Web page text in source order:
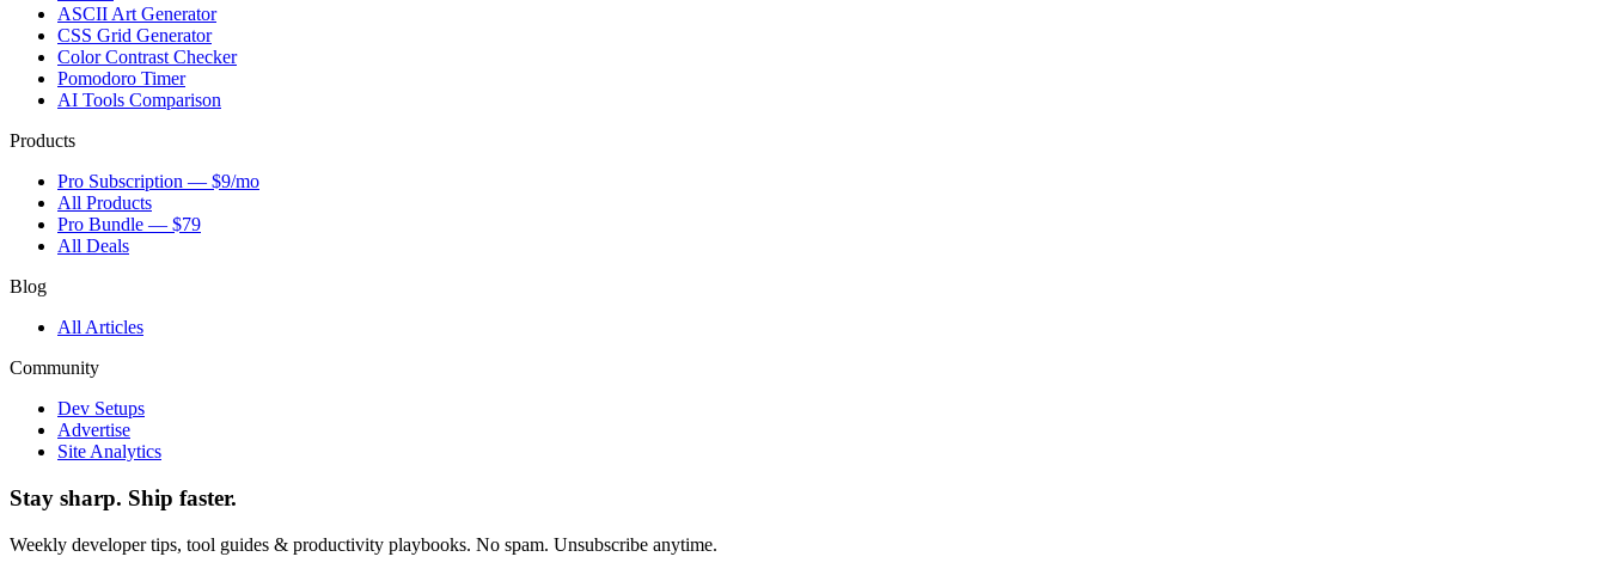
ASCII Art Generator
CSS Grid Generator
Color Contrast Checker
Pomodoro Timer
AI Tools Comparison
Products
Pro Subscription — $9/mo
All Products
Pro Bundle — $79
All Deals
Blog
All Articles
Community
Dev Setups
Advertise
Site Analytics
Stay sharp. Ship faster.
Weekly developer tips, tool guides & productivity playbooks. No spam. Unsubscribe anytime.